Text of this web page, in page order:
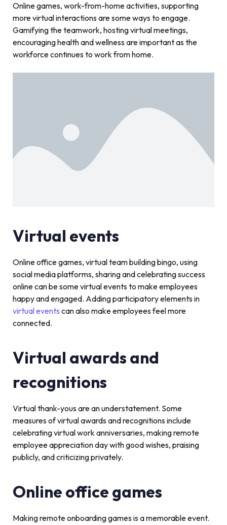
Online games, work-from-home activities, supporting
more virtual interactions are some ways to engage.
Gamifying the teamwork, hosting virtual meetings,
encouraging health and wellness are important as the
workforce continues to work from home.
Virtual events
Online office games, virtual team building bingo, using
social media platforms, sharing and celebrating success
online can be some virtual events to make employees
happy and engaged. Adding participatory elements in
virtual events can also make employees feel more
connected.
Virtual awards and
recognitions
Virtual thank-yous are an understatement. Some
measures of virtual awards and recognitions include
celebrating virtual work anniversaries, making remote
employee appreciation day with good wishes, praising
publicly, and criticizing privately.
Online office games
Making remote onboarding games is a memorable event.